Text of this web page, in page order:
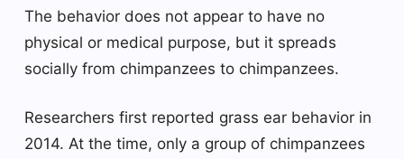
The behavior does not appear to have no
physical or medical purpose, but it spreads
socially from chimpanzees to chimpanzees.
Researchers first reported grass ear behavior in
2014. At the time, only a group of chimpanzees